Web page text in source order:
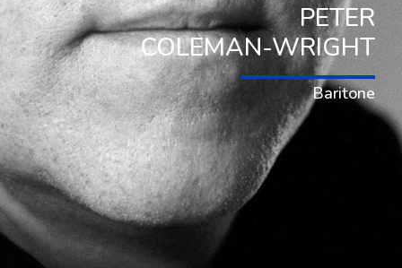
PETER
COLEMAN-WRIGHT
Baritone